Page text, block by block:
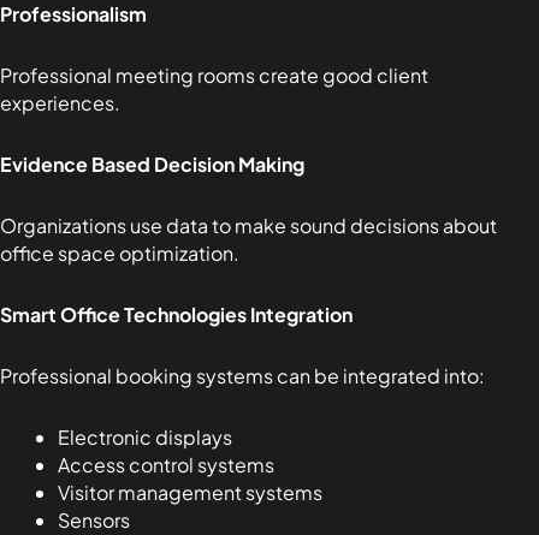
Professionalism
Professional meeting rooms create good client
experiences.
Evidence Based Decision Making
Organizations use data to make sound decisions about
office space optimization.
Smart Office Technologies Integration
Professional booking systems can be integrated into:
Electronic displays
Access control systems
Visitor management systems
Sensors